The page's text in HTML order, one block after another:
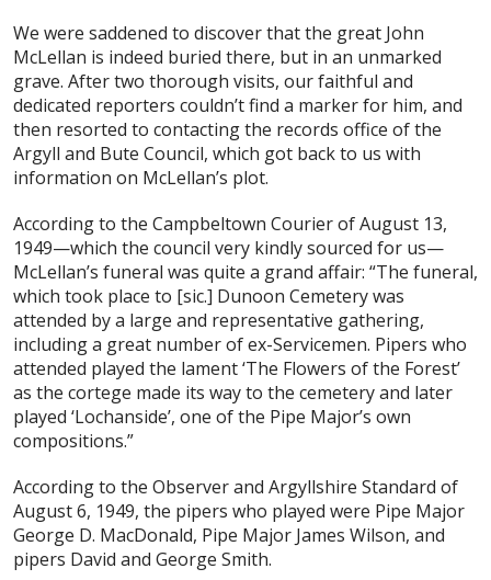
We were saddened to discover that the great John
McLellan is indeed buried there, but in an unmarked
grave. After two thorough visits, our faithful and
dedicated reporters couldn’t find a marker for him, and
then resorted to contacting the records office of the
Argyll and Bute Council, which got back to us with
information on McLellan’s plot.
According to the Campbeltown Courier of August 13,
1949—which the council very kindly sourced for us—
McLellan’s funeral was quite a grand affair: “The funeral,
which took place to [sic.] Dunoon Cemetery was
attended by a large and representative gathering,
including a great number of ex-Servicemen. Pipers who
attended played the lament ‘The Flowers of the Forest’
as the cortege made its way to the cemetery and later
played ‘Lochanside’, one of the Pipe Major’s own
compositions.”
According to the Observer and Argyllshire Standard of
August 6, 1949, the pipers who played were Pipe Major
George D. MacDonald, Pipe Major James Wilson, and
pipers David and George Smith.